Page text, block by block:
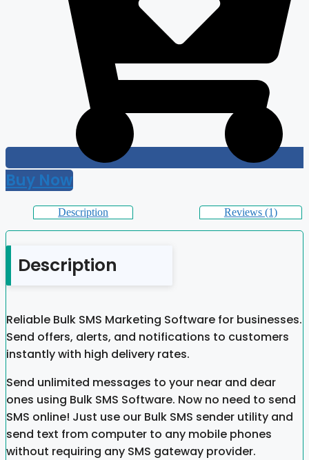
Buy Now
Description Reviews (1)
Description
Reliable Bulk SMS Marketing Software for businesses.
Send offers, alerts, and notifications to customers
instantly with high delivery rates.
Send unlimited messages to your near and dear
ones using Bulk SMS Software. Now no need to send
SMS online! Just use our Bulk SMS sender utility and
send text from computer to any mobile phones
without requiring any SMS gateway provider.